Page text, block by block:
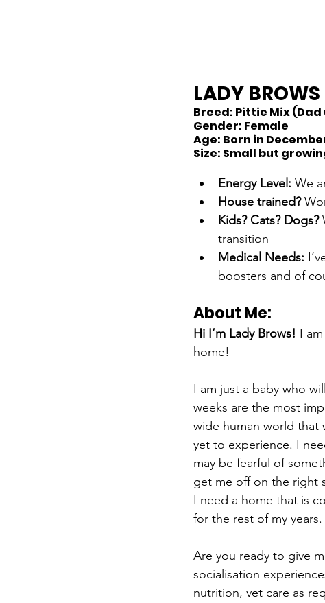
LADY BROWS
Breed: Pittie Mix
Gender: Female
Age: Born in
Size: Small but
Energy Level: We
House trained?
Kids? Cats? Dogs?
transition
Medical Needs:
boosters and of
About Me:
Hi I’m Lady Brows! I
home!
I am just a baby who
weeks are the most
wide human world that
yet to experience. I
may be fearful of
get me off on the right
I need a home that is
for the rest of my years.
Are you ready to give
socialisation
nutrition, vet care as